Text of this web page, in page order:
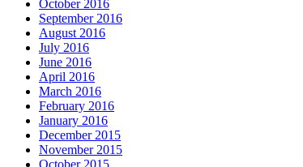
October 2016
September 2016
August 2016
July 2016
June 2016
April 2016
March 2016
February 2016
January 2016
December 2015
November 2015